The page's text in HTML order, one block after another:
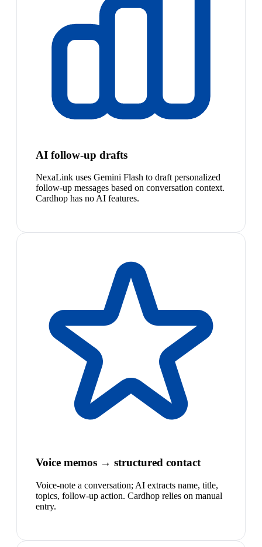
AI follow-up drafts
NexaLink uses Gemini Flash to draft personalized
follow-up messages based on conversation context.
Cardhop has no AI features.
Voice memos → structured contact
Voice-note a conversation; AI extracts name, title,
topics, follow-up action. Cardhop relies on manual
entry.